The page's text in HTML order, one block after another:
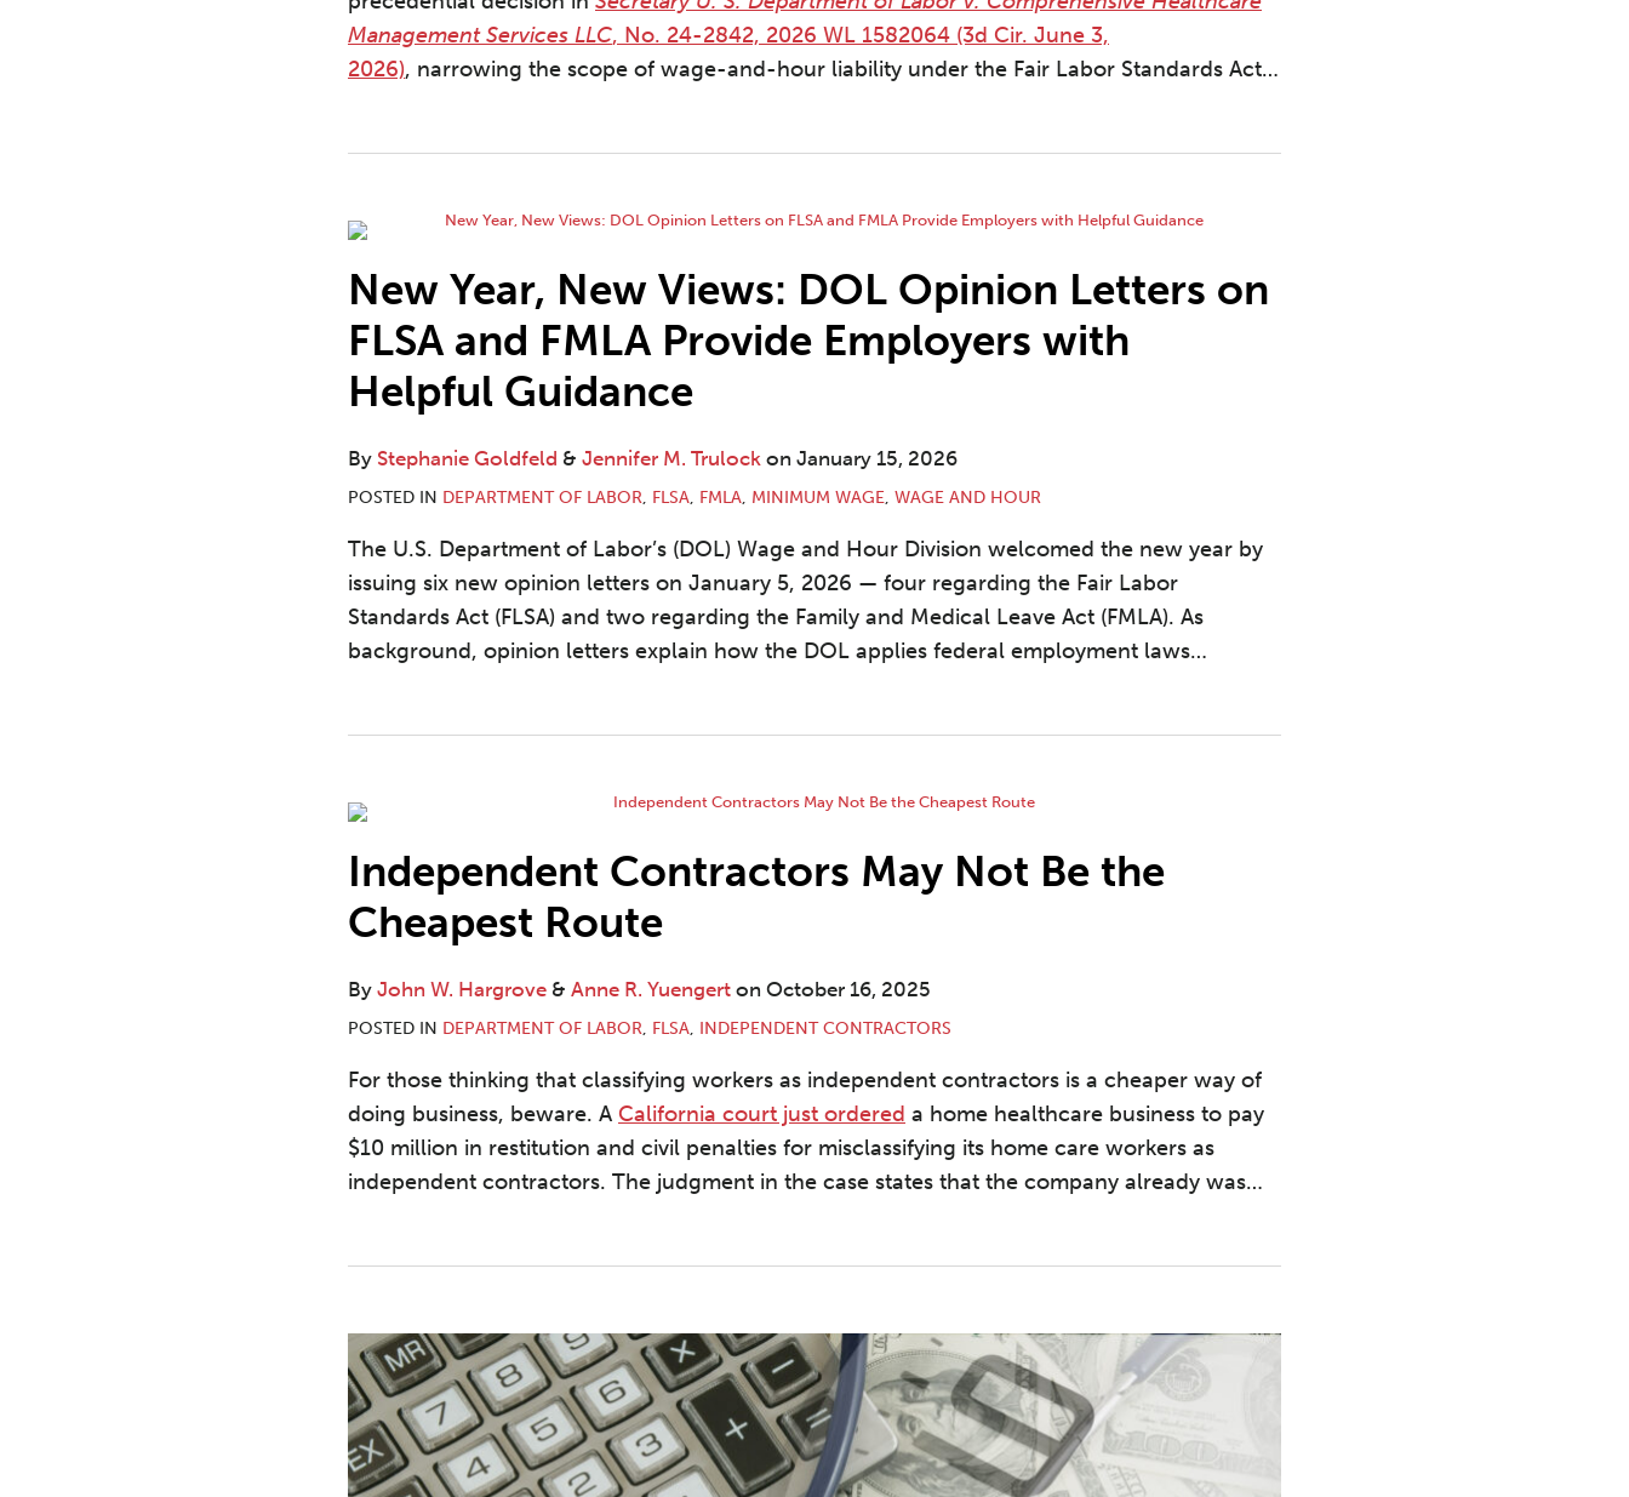
Management Services LLC, No. 24-2842, 2026 WL 1582064 (3d Cir. June 3,
2026), narrowing the scope of wage-and-hour liability under the Fair Labor Standards Act…
New Year, New Views: DOL Opinion Letters on
FLSA and FMLA Provide Employers with
Helpful Guidance
By Stephanie Goldfeld & Jennifer M. Trulock on January 15, 2026
POSTED IN DEPARTMENT OF LABOR, FLSA, FMLA, MINIMUM WAGE, WAGE AND HOUR
The U.S. Department of Labor’s (DOL) Wage and Hour Division welcomed the new year by
issuing six new opinion letters on January 5, 2026 — four regarding the Fair Labor
Standards Act (FLSA) and two regarding the Family and Medical Leave Act (FMLA). As
background, opinion letters explain how the DOL applies federal employment laws…
Independent Contractors May Not Be the
Cheapest Route
By John W. Hargrove & Anne R. Yuengert on October 16, 2025
POSTED IN DEPARTMENT OF LABOR, FLSA, INDEPENDENT CONTRACTORS
For those thinking that classifying workers as independent contractors is a cheaper way of
doing business, beware. A California court just ordered a home healthcare business to pay
$10 million in restitution and civil penalties for misclassifying its home care workers as
independent contractors. The judgment in the case states that the company already was…